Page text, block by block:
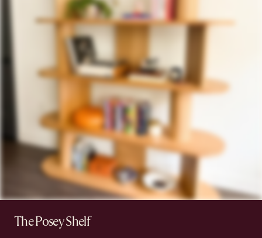
The Posey Shelf